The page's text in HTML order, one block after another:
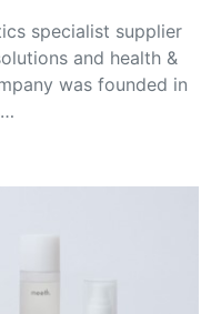
specialist supplier
and health &
was founded in